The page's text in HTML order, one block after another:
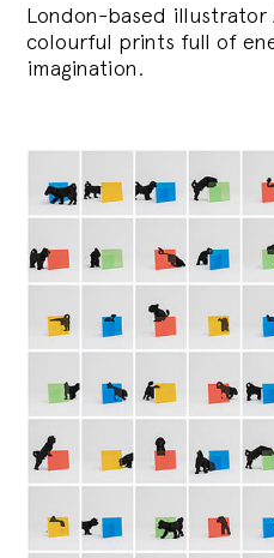
London-based illustrator
colourful prints full of
imagination.